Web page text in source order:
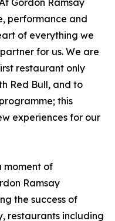
Gordon Ramsay
performance and
of everything we
for us. We are
restaurant only
Red Bull, and to
this
experiences for our
moment of
Ramsay
the success of
restaurants including